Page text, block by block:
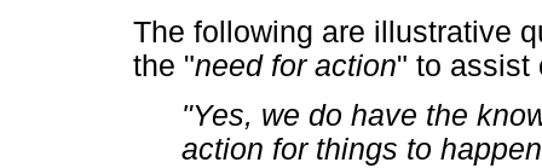
The following are illustrative
the "need for action" to assist
"Yes, we do have the
action for things to